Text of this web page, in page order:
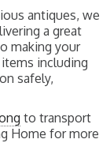
antiques, we
a great
making your
including
safely,
to transport
Home for more